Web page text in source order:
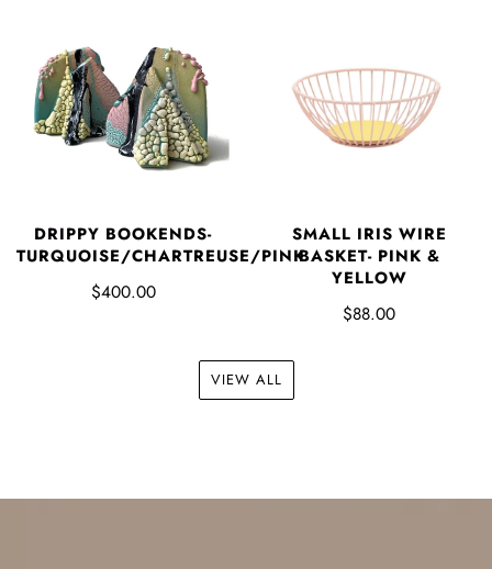
DRIPPY BOOKENDS-
TURQUOISE/CHARTREUSE/PINK
$400.00
SMALL IRIS WIRE
BASKET- PINK &
YELLOW
$88.00
VIEW ALL